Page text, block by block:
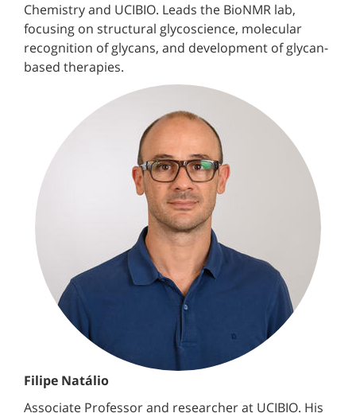
Chemistry and UCIBIO. Leads the BioNMR lab,
focusing on structural glycoscience, molecular
recognition of glycans, and development of glycan-
based therapies.
Filipe Natálio
Associate Professor and researcher at UCIBIO. His